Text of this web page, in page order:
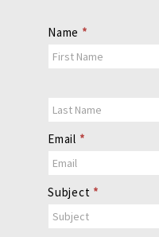
Contact
Us
Name *
Email *
Subject *